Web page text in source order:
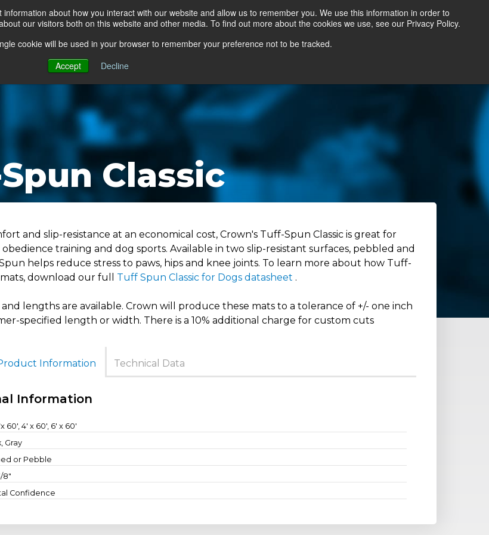
about how you interact with our website and allow us to remember you. We use this information in order to
our visitors both on this website and other media. To find out more about the cookies we use, see our Privacy Policy.
cookie will be used in your browser to remember your preference not to be tracked.
Accept
Decline
Products Mats by Industry About Us Contact Us Locate a Representative
Classic
and slip-resistance at an economical cost, Crown's Tuff-Spun Classic is great for
training and dog sports. Available in two slip-resistant surfaces, pebbled and
helps reduce stress to paws, hips and knee joints. To learn more about how Tuff-
download our full
Tuff Spun Classic for Dogs datasheet .
lengths are available. Crown will produce these mats to a tolerance of +/- one inch
specified length or width. There is a 10% additional charge for custom cuts
Information Technical Data
Information
60',4' x 60', 6' x 60'
Gray
or Pebble
8"
Confidence